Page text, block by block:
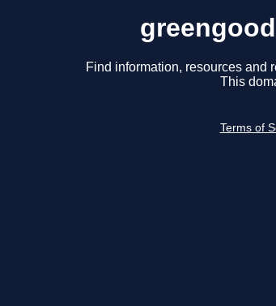
Find information, resources and
This
Terms of